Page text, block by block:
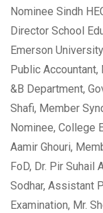
Nominee Sindh
Director School
Emerson
Public Accountant,
&B Department,
Shafi, Member
Nominee, College
Aamir Ghouri,
FoD, Dr. Pir Suhail
Sodhar, Assistant
Examination, Mr.